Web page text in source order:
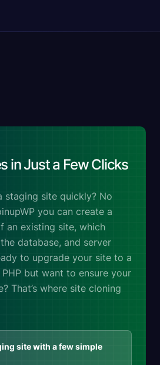
in Just a Few Clicks
staging site quickly? No
you can create a
an existing site, which
database, and server
to upgrade your site to a
but want to ensure your
That’s where site cloning
site with a few simple